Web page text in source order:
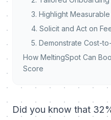
3. Highlight
4. Solicit and Act on
5. Demonstrate Cost-
How MeltingSpot Can
Score
Did you know that